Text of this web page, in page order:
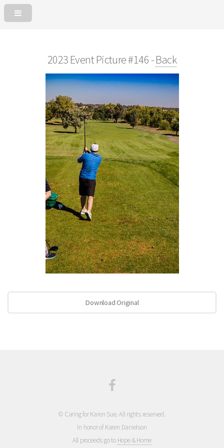
2023 Event Picture #146 -Back
Download Original
© Caring for Karen Sue. All rights reserved.
In honor of Karen Danielson
All proceeds go to Hope & Home